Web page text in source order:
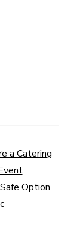
a Catering
Option